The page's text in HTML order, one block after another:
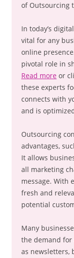
of Outsourcing
In today’s
vital for any
online
pivotal role in
Read more or
these experts
connects with
and is
Outsourcing
advantages,
It allows
all marketing
message. With
fresh and
potential
Many
the demand for
as newsletters,